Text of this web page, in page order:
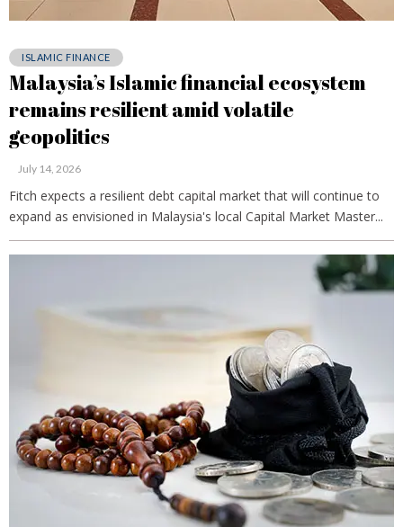
ISLAMIC FINANCE
Malaysia’s Islamic financial ecosystem
remains resilient amid volatile
geopolitics
July 14, 2026
Fitch expects a resilient debt capital market that will continue to
expand as envisioned in Malaysia's local Capital Market Master...